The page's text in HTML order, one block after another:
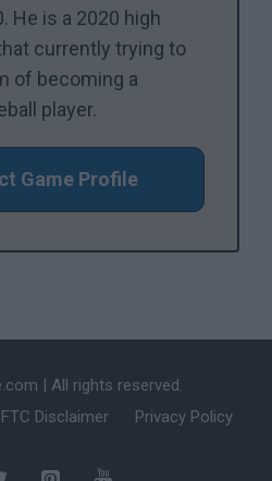
He is a 2020 high
currently trying to
of becoming a
player.
Game Profile
FTC Disclaimer Privacy Policy
| All rights reserved.